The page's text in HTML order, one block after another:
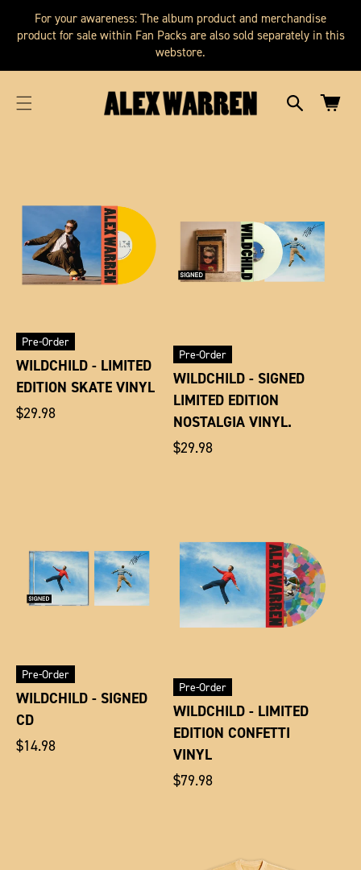
SKIP TO
CONTENT
For your awareness: The album product and merchandise
product for sale within Fan Packs are also sold separately in this
webstore.
Cart
Pre-Order
WILDCHILD - LIMITED
EDITION SKATE VINYL
Regular
$29.98
Pre-Order
WILDCHILD - SIGNED
LIMITED EDITION
NOSTALGIA VINYL.
Regular
$29.98
Pre-Order
WILDCHILD - SIGNED
CD
Regular
$14.98
Pre-Order
WILDCHILD - LIMITED
EDITION CONFETTI
VINYL
Regular
$79.98
updated